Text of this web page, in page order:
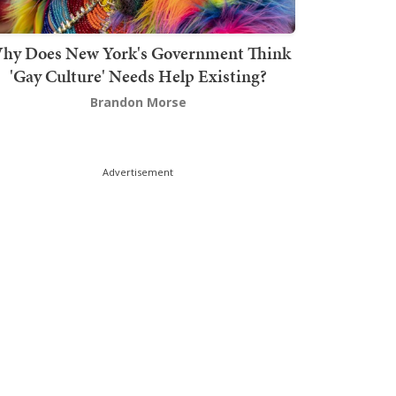
Does New York's Government Think
'Gay Culture' Needs Help Existing?
Brandon Morse
Advertisement